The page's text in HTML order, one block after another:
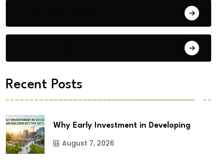
Recent Posts
Why Early Investment in Developing
August 7, 2026